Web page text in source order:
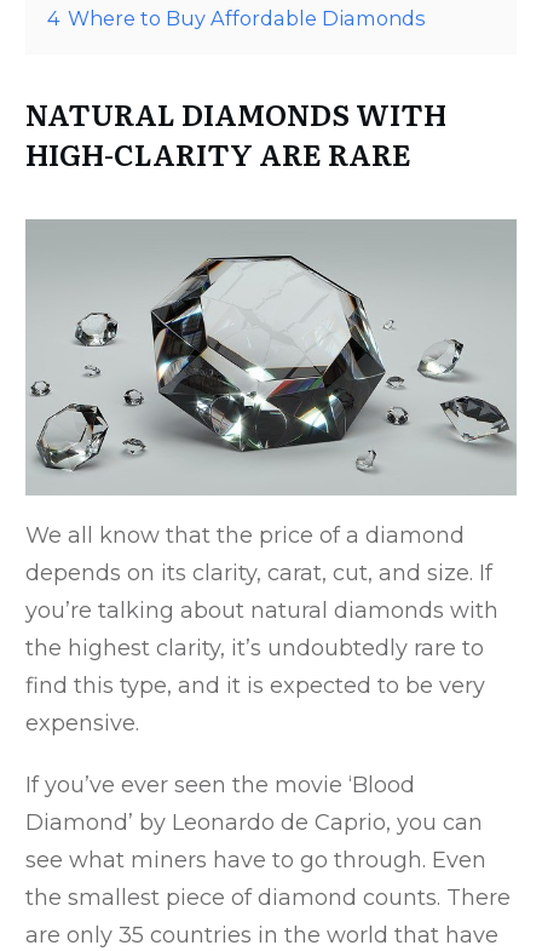
4 Where to Buy Affordable Diamonds
NATURAL DIAMONDS WITH
HIGH-CLARITY ARE RARE
We all know that the price of a diamond
depends on its clarity, carat, cut, and size. If
you’re talking about natural diamonds with
the highest clarity, it’s undoubtedly rare to
find this type, and it is expected to be very
expensive.
If you’ve ever seen the movie ‘Blood
Diamond’ by Leonardo de Caprio, you can
see what miners have to go through. Even
the smallest piece of diamond counts. There
are only 35 countries in the world that have